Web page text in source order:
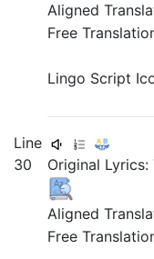
Aligned
Free
Lingo Script
Line
30
Original Lyrics:
Aligned
Free